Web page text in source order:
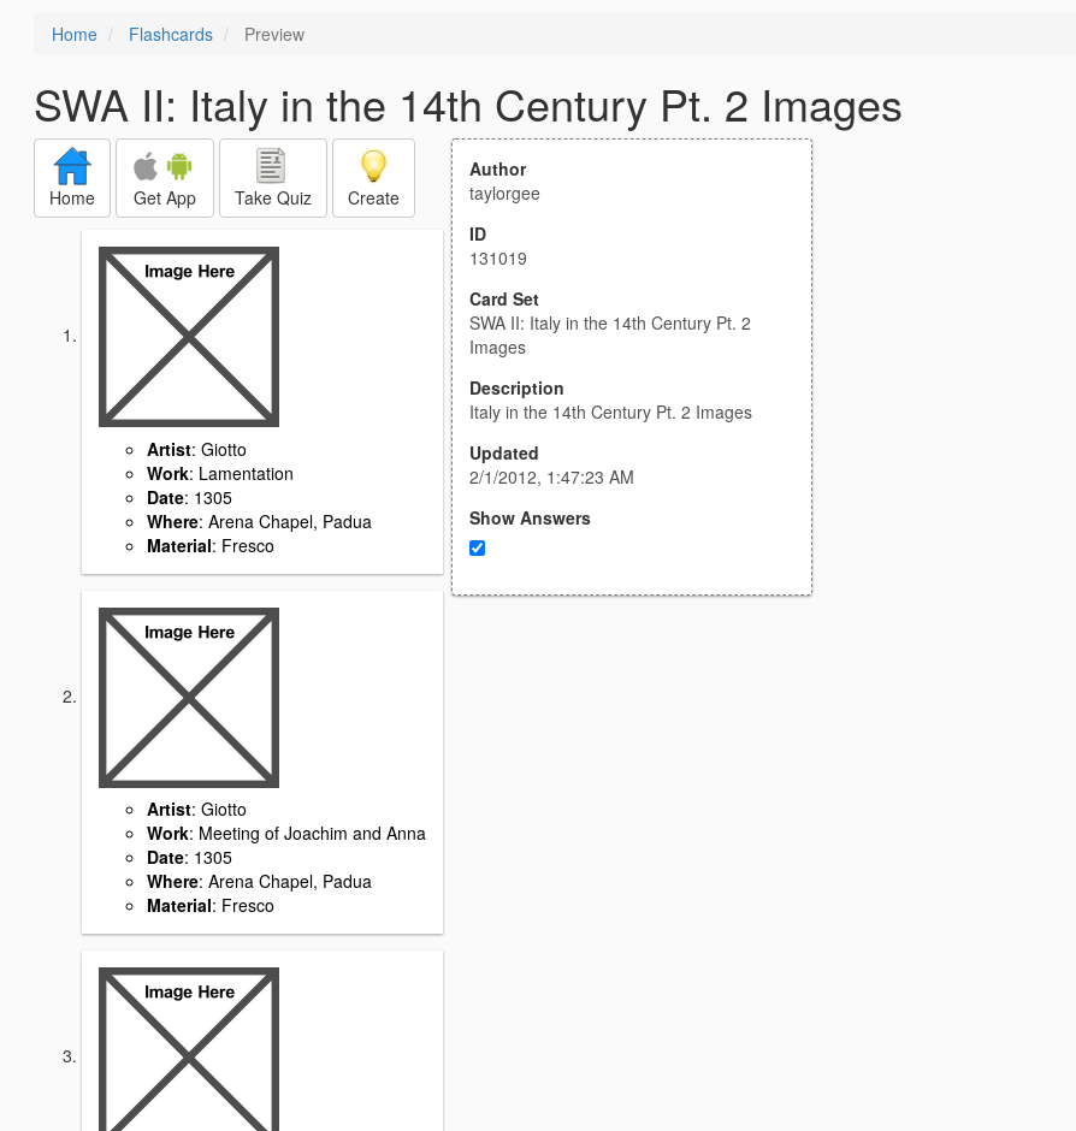
Home Flashcards Preview
SWA II: Italy in the 14th Century Pt. 2 Images
Home Get App Take Quiz Create
Artist: Giotto
Work: Lamentation
Date: 1305
Where: Arena Chapel, Padua
Material: Fresco
Artist: Giotto
Work: Meeting of Joachim and Anna
Date: 1305
Where: Arena Chapel, Padua
Material: Fresco
Author
taylorgee
ID
131019
Card Set
SWA II: Italy in the 14th Century Pt. 2
Images
Description
Italy in the 14th Century Pt. 2 Images
Updated
2/1/2012, 1:47:23 AM
Show Answers